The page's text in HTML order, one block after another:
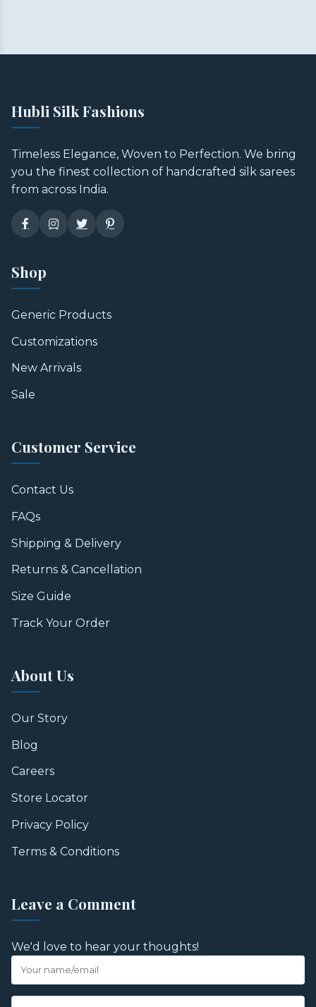
Hubli Silk Fashions
Timeless Elegance, Woven to Perfection. We bring
you the finest collection of handcrafted silk sarees
from across India.
Shop
Generic Products
Customizations
New Arrivals
Sale
Customer Service
Contact Us
FAQs
Shipping & Delivery
Returns & Cancellation
Size Guide
Track Your Order
About Us
Our Story
Blog
Careers
Store Locator
Privacy Policy
Terms & Conditions
Leave a Comment
We'd love to hear your thoughts!